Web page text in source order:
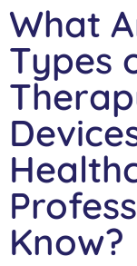
What
Types
Know?